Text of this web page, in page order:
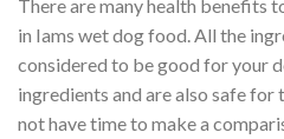
There are many health benefits
in Iams wet dog food. All the
considered to be good for your
ingredients and are also safe for
not have time to make a